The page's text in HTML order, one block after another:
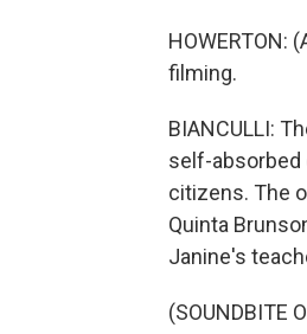
HOWERTON:
filming.
BIANCULLI:
self-absorbed
citizens. The
Quinta
Janine's
(SOUNDBITE